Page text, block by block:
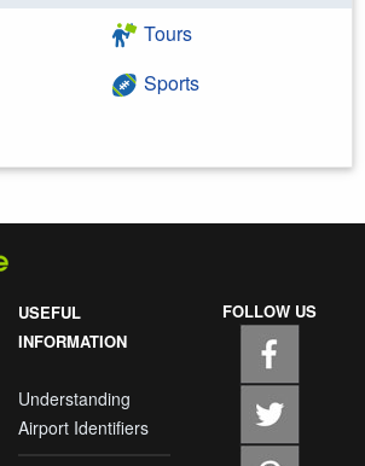
Tours
Sports
USEFUL
INFORMATION
Understanding
Airport Identifiers
FOLLOW US